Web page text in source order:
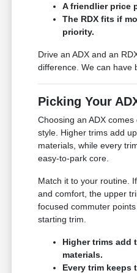
A friendlier price
The RDX fits if
priority.
Drive an ADX and an
difference. We can have
Picking Your
Choosing an ADX
style. Higher trims add
materials, while every
easy-to-park core.
Match it to your routine.
and comfort, the upper
focused commuter
starting trim.
Higher trims add
materials.
Every trim keeps